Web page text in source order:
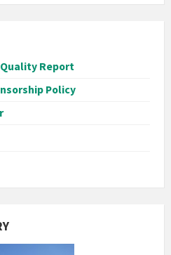
Quality Report
Policy